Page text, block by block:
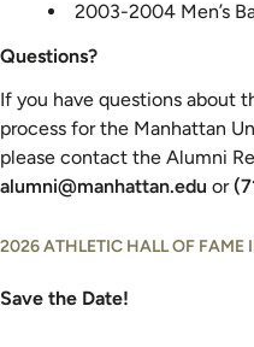
2003-2004 Men’s
Questions?
If you have questions about
process for the Manhattan
please contact the Alumni
alumni@manhattan.edu or
2026 ATHLETIC HALL OF FAME
Save the Date!